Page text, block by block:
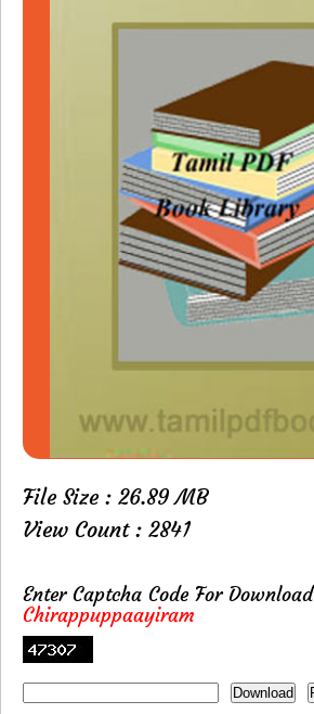
File Size : 26.89 MB
View Count : 2841
Enter Captcha Code For Download
Chirappuppaayiram